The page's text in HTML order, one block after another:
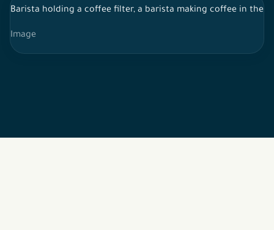
Barista holding a coffee filter, a barista making coffee in the
Image